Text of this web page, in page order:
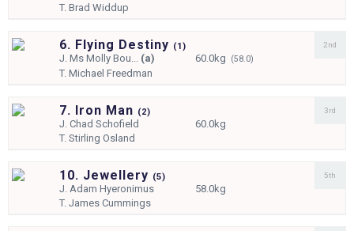
T.Brad Widdup
6. Flying Destiny (1)
J.Ms Molly Bou... (a) 60.0kg (58.0)
T.Michael Freedman
2nd
7. Iron Man (2)
J.Chad Schofield
60.0kg
T.Stirling Osland
3rd
10. Jewellery (5)
J. Adam Hyeronimus
58.0kg
T.James Cummings
5th